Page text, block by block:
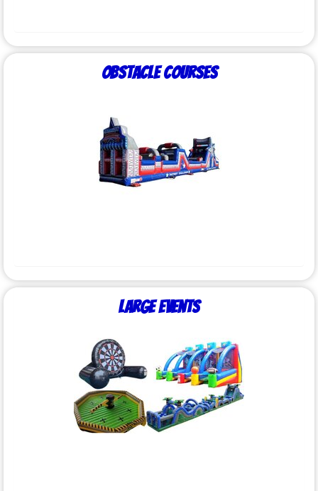
Obstacle Courses
Large Events